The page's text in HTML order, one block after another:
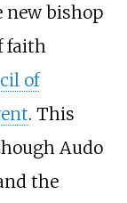
new bishop
faith
of
. This
Audo
the